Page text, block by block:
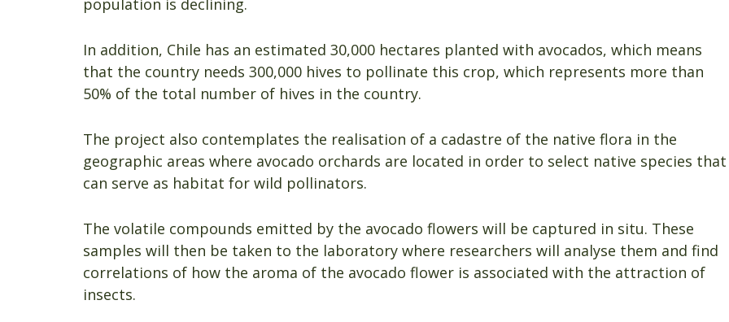
population is declining.
In addition, Chile has an estimated 30,000 hectares planted with avocados, which means
that the country needs 300,000 hives to pollinate this crop, which represents more than
50% of the total number of hives in the country.
The project also contemplates the realisation of a cadastre of the native flora in the
geographic areas where avocado orchards are located in order to select native species that
can serve as habitat for wild pollinators.
The volatile compounds emitted by the avocado flowers will be captured in situ. These
samples will then be taken to the laboratory where researchers will analyse them and find
correlations of how the aroma of the avocado flower is associated with the attraction of
insects.